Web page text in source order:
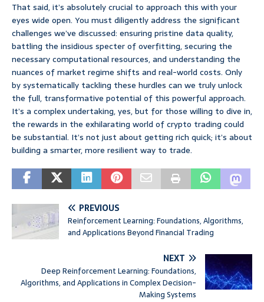
That said, it’s absolutely crucial to approach this with your
eyes wide open. You must diligently address the significant
challenges we’ve discussed: ensuring pristine data quality,
battling the insidious specter of overfitting, securing the
necessary computational resources, and understanding the
nuances of market regime shifts and real-world costs. Only
by systematically tackling these hurdles can we truly unlock
the full, transformative potential of this powerful approach.
It’s a complex undertaking, yes, but for those willing to dive in,
the rewards in the exhilarating world of crypto trading could
be substantial. It’s not just about getting rich quick; it’s about
building a smarter, more resilient way to trade.
PREVIOUS
Reinforcement Learning: Foundations, Algorithms,
and Applications Beyond Financial Trading
NEXT
Deep Reinforcement Learning: Foundations,
Algorithms, and Applications in Complex Decision-
Making Systems